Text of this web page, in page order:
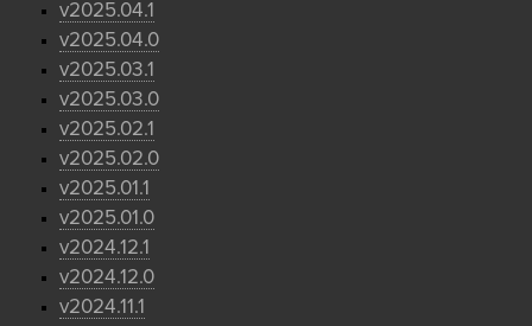
v2025.04.1
v2025.04.0
v2025.03.1
v2025.03.0
v2025.02.1
v2025.02.0
v2025.01.1
v2025.01.0
v2024.12.1
v2024.12.0
v2024.11.1